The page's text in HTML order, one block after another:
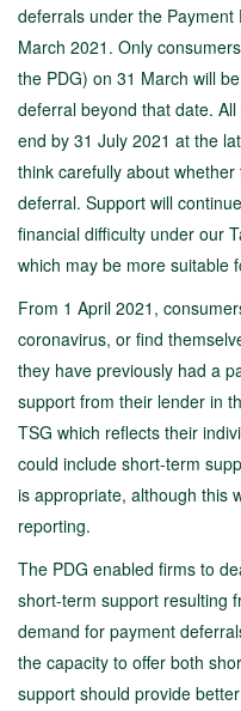
deferrals under the Payment
March 2021. Only
the PDG) on 31 March will
deferral beyond that date.
end by 31 July 2021 at the
think carefully about
deferral. Support will
financial difficulty under our
which may be more suitable
From 1 April 2021,
coronavirus, or find
they have previously had a
support from their lender in
TSG which reflects their
could include short-term
is appropriate, although this
reporting.
The PDG enabled firms to
short-term support resulting
demand for payment
the capacity to offer both
support should provide